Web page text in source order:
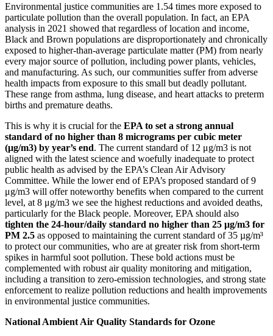
Environmental justice communities are 1.54 times more exposed to
particulate pollution than the overall population. In fact, an EPA
analysis in 2021 showed that regardless of location and income,
Black and Brown populations are disproportionately and chronically
exposed to higher-than-average particulate matter (PM) from nearly
every major source of pollution, including power plants, vehicles,
and manufacturing. As such, our communities suffer from adverse
health impacts from exposure to this small but deadly pollutant.
These range from asthma, lung disease, and heart attacks to preterm
births and premature deaths.
This is why it is crucial for the EPA to set a strong annual
standard of no higher than 8 micrograms per cubic meter
(μg/m3) by year’s end. The current standard of 12 μg/m3 is not
aligned with the latest science and woefully inadequate to protect
public health as advised by the EPA’s Clean Air Advisory
Committee. While the lower end of EPA’s proposed standard of 9
μg/m3 will offer noteworthy benefits when compared to the current
level, at 8 μg/m3 we see the highest reductions and avoided deaths,
particularly for the Black people. Moreover, EPA should also
tighten the 24-hour/daily standard no higher than 25 μg/m3 for
PM 2.5 as opposed to maintaining the current standard of 35 µg/m³
to protect our communities, who are at greater risk from short-term
spikes in harmful soot pollution. These bold actions must be
complemented with robust air quality monitoring and mitigation,
including a transition to zero-emission technologies, and strong state
enforcement to realize pollution reductions and health improvements
in environmental justice communities.
National Ambient Air Quality Standards for Ozone